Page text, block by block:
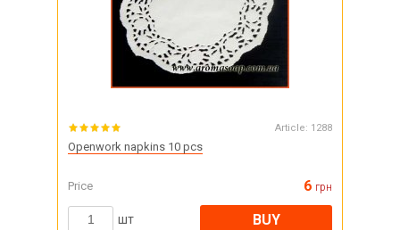
Article: 1288
Openwork napkins 10 pcs
Price 6 грн
шт BUY